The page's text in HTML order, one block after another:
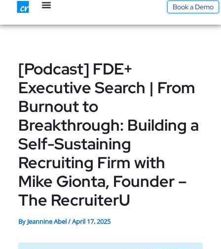
content
Book a Demo
[Podcast] FDE+
Executive Search | From
Burnout to
Breakthrough: Building a
Self-Sustaining
Recruiting Firm with
Mike Gionta, Founder –
The RecruiterU
By Jeannine Abel/April 17, 2025